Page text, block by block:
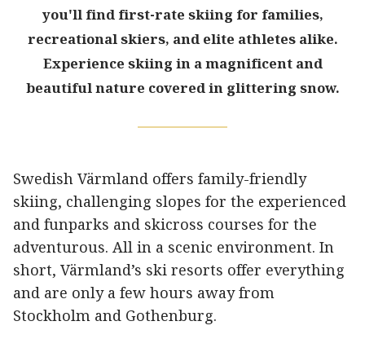
you'll find first-rate skiing for families,
recreational skiers, and elite athletes alike.
Experience skiing in a magnificent and
beautiful nature covered in glittering snow.
Swedish Värmland offers family-friendly
skiing, challenging slopes for the experienced
and funparks and skicross courses for the
adventurous. All in a scenic environment. In
short, Värmland’s ski resorts offer everything
and are only a few hours away from
Stockholm and Gothenburg.